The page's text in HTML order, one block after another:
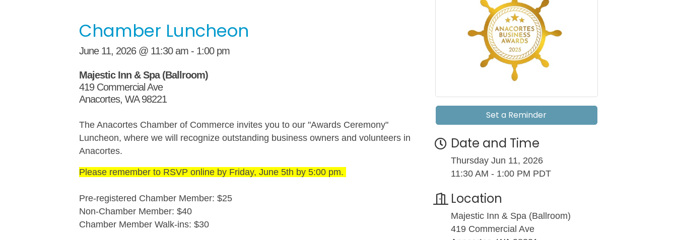
Chamber Luncheon
June 11, 2026 @ 11:30 am - 1:00 pm
Majestic Inn & Spa (Ballroom)
419 Commercial Ave
Anacortes, WA 98221
The Anacortes Chamber of Commerce invites you to our "Awards Ceremony"
Luncheon, where we will recognize outstanding business owners and volunteers in
Anacortes.
Please remember to RSVP online by Friday, June 5th by 5:00 pm.
Pre-registered Chamber Member: $25
Non-Chamber Member: $40
Chamber Member Walk-ins: $30
Set a Reminder
Date and Time
Thursday Jun 11, 2026
11:30 AM - 1:00 PM PDT
Location
Majestic Inn & Spa (Ballroom)
419 Commercial Ave